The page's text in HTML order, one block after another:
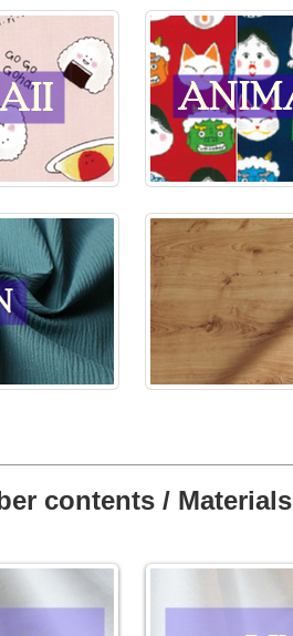
contents / Materials